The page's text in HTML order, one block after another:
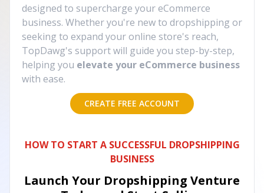
designed to supercharge your eCommerce
business. Whether you're new to dropshipping or
seeking to expand your online store's reach,
TopDawg's support will guide you step-by-step,
helping you elevate your eCommerce business
with ease.
CREATE FREE ACCOUNT
HOW TO START A SUCCESSFUL DROPSHIPPING
BUSINESS
Launch Your Dropshipping Venture